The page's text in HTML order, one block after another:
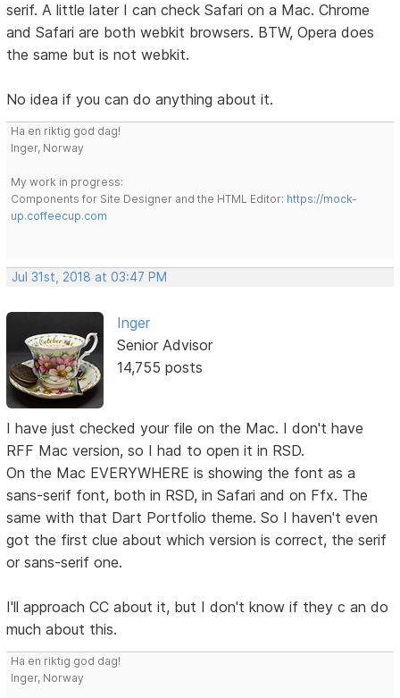
serif. A little later I can check Safari on a Mac. Chrome
and Safari are both webkit browsers. BTW, Opera does
the same but is not webkit.
No idea if you can do anything about it.
Ha en riktig god dag!
Inger, Norway
My work in progress:
Components for Site Designer and the HTML Editor: https://mock-
up.coffeecup.com
Jul 31st, 2018 at 03:47 PM
Inger
Senior Advisor
14,755 posts
I have just checked your file on the Mac. I don't have
RFF Mac version, so I had to open it in RSD.
On the Mac EVERYWHERE is showing the font as a
sans-serif font, both in RSD, in Safari and on Ffx. The
same with that Dart Portfolio theme. So I haven't even
got the first clue about which version is correct, the serif
or sans-serif one.
I'll approach CC about it, but I don't know if they c an do
much about this.
Ha en riktig god dag!
Inger, Norway